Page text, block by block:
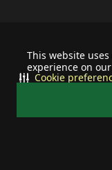
This website
experience on
Cookie